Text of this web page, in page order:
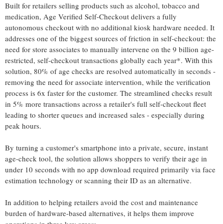
Built for retailers selling products such as alcohol, tobacco and
medication, Age Verified Self-Checkout delivers a fully
autonomous checkout with no additional kiosk hardware needed. It
addresses one of the biggest sources of friction in self-checkout: the
need for store associates to manually intervene on the 9 billion age-
restricted, self-checkout transactions globally each year*. With this
solution, 80% of age checks are resolved automatically in seconds -
removing the need for associate intervention, while the verification
process is 6x faster for the customer. The streamlined checks result
in 5% more transactions across a retailer's full self-checkout fleet
leading to shorter queues and increased sales - especially during
peak hours.
By turning a customer's smartphone into a private, secure, instant
age-check tool, the solution allows shoppers to verify their age in
under 10 seconds with no app download required primarily via face
estimation technology or scanning their ID as an alternative.
In addition to helping retailers avoid the cost and maintenance
burden of hardware-based alternatives, it helps them improve